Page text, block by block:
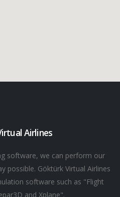
Airlines
software, we can perform our
possible. Göktürk Virtual Airlines
software such as "Flight
and Xplane".